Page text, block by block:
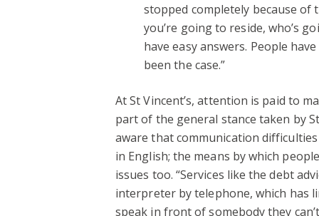
stopped completely because
you’re going to reside, who’s
have easy answers. People
been the case.”
At St Vincent’s, attention is paid to
part of the general stance taken by
aware that communication
in English; the means by which
issues too. “Services like the debt
interpreter by telephone, which has
speak in front of somebody they